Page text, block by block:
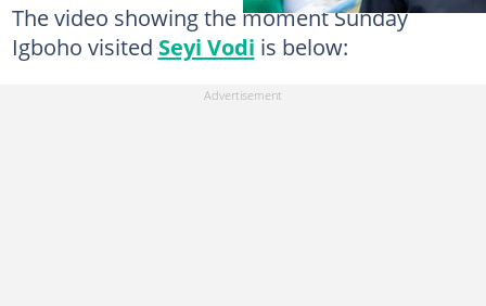
The video showing the moment Sunday
Igboho visited Seyi Vodi is below: